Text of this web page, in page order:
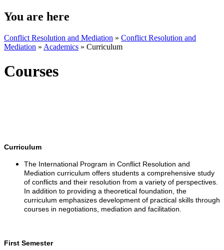
You are here
Conflict Resolution and Mediation » Conflict Resolution and
Mediation » Academics » Curriculum
Courses
Curriculum
The International Program in Conflict Resolution and
Mediation curriculum offers students a comprehensive study
of conflicts and their resolution from a variety of perspectives.
In addition to providing a theoretical foundation, the
curriculum emphasizes development of practical skills through
courses in negotiations, mediation and facilitation.
First Semester